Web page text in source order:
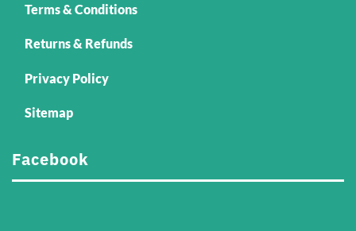
Terms & Conditions
Returns & Refunds
Privacy Policy
Sitemap
Facebook